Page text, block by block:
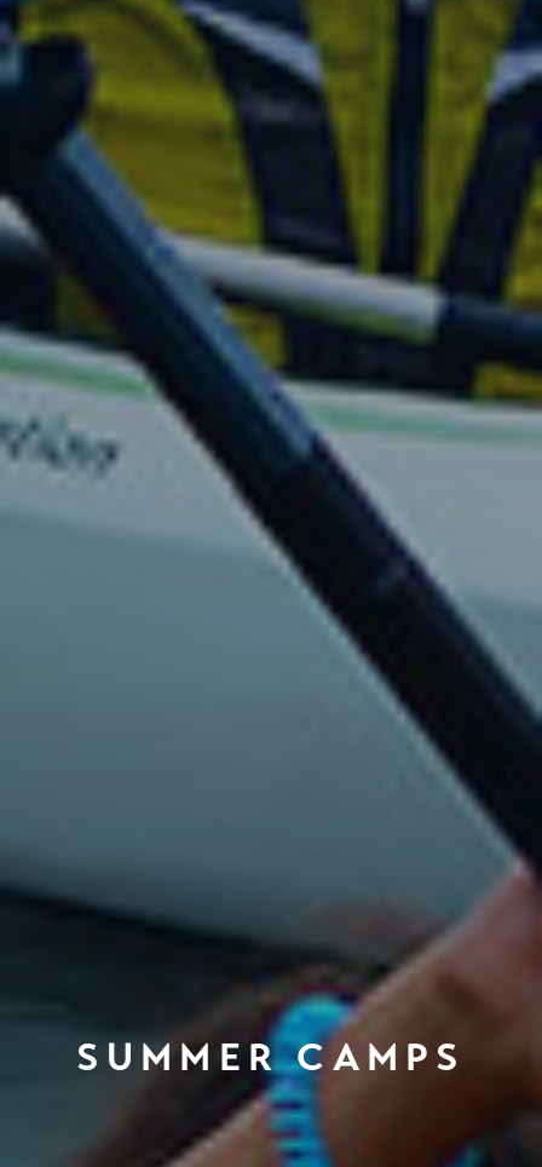
SUMMER CAMPS